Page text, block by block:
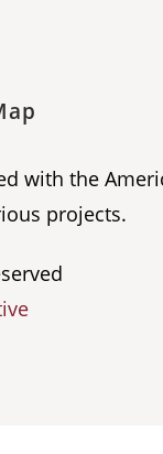
with the
projects.